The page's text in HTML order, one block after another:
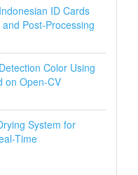
ID Cards
Post-Processing
Color Using
on Open-CV
System for
Time